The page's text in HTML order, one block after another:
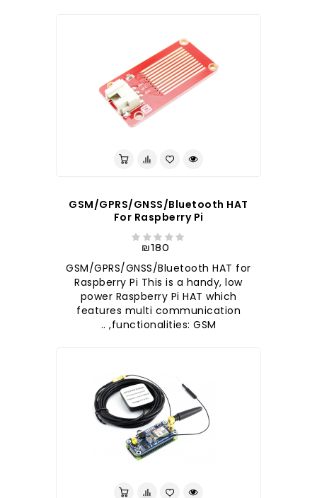
GSM/GPRS/GNSS/Bluetooth HAT
For Raspberry Pi
₪180
GSM/GPRS/GNSS/Bluetooth HAT for
Raspberry Pi This is a handy, low
power Raspberry Pi HAT which
features multi communication
functionalities: GSM, ..